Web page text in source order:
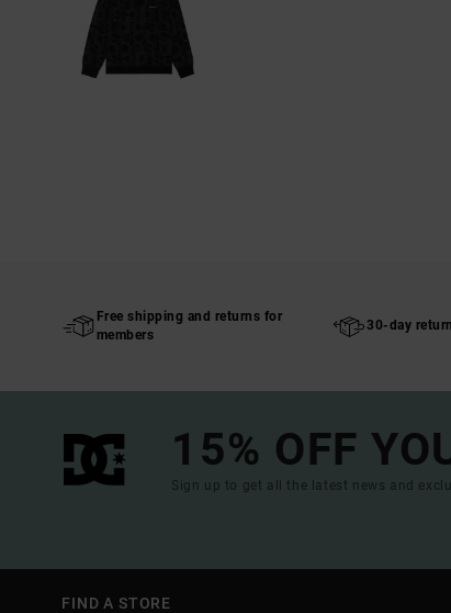
Free shipping and returns for
members
30-day
15% OFF
Sign up to get all the latest news and
FIND A STORE